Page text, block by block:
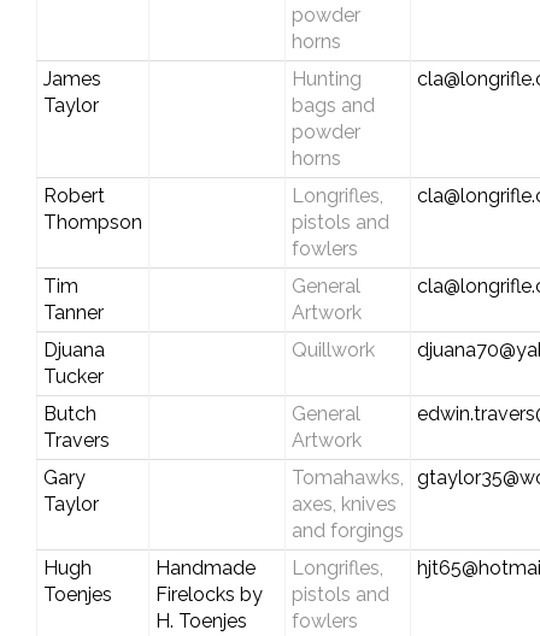
powder
horns
James
Taylor
Hunting
bags and
powder
horns
Robert
Thompson
Longrifles,
pistols and
fowlers
Tim
Tanner
General
Artwork
Djuana
Tucker
Quillwork
Butch
Travers
General
Artwork
Gary
Taylor
Tomahawks,
axes, knives
and forgings
Hugh
Toenjes
Handmade
Firelocks by
H. Toenjes
Longrifles,
pistols and
fowlers